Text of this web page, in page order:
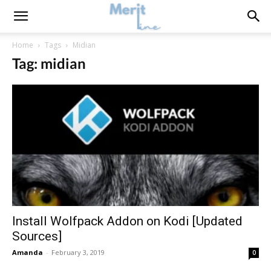
Home Tags Midian
Tag: midian
Install Wolfpack Addon on Kodi [Updated
Sources]
Amanda - February 3, 2019 0